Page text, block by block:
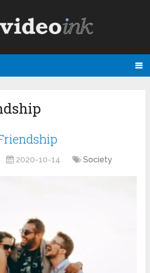
2020-10-14 Society